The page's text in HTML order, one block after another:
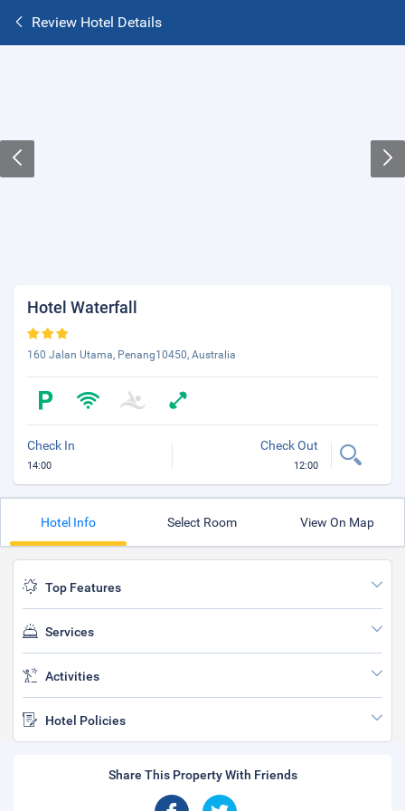
Review Hotel Details
Hotel Waterfall
160 Jalan Utama, Penang10450, Australia
Check In
14:00
Check Out
12:00
Hotel Info Select Room View On Map
Top Features
Services
Activities
Hotel Policies
Share This Property With Friends